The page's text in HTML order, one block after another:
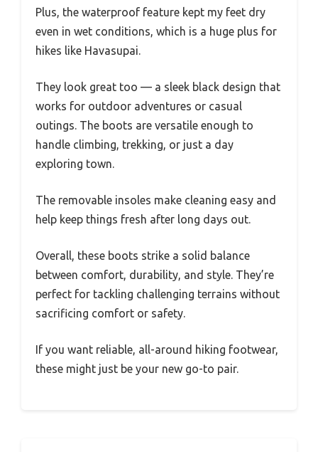
Plus, the waterproof feature kept my feet dry
even in wet conditions, which is a huge plus for
hikes like Havasupai.
They look great too — a sleek black design that
works for outdoor adventures or casual
outings. The boots are versatile enough to
handle climbing, trekking, or just a day
exploring town.
The removable insoles make cleaning easy and
help keep things fresh after long days out.
Overall, these boots strike a solid balance
between comfort, durability, and style. They’re
perfect for tackling challenging terrains without
sacrificing comfort or safety.
If you want reliable, all-around hiking footwear,
these might just be your new go-to pair.